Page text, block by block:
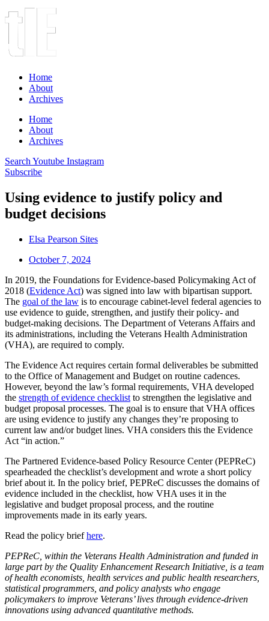
Home
About
Archives
Home
About
Archives
Search Youtube Instagram
Subscribe
Using evidence to justify policy and
budget decisions
Elsa Pearson Sites
October 7, 2024
In 2019, the Foundations for Evidence-based Policymaking Act of
2018 (Evidence Act) was signed into law with bipartisan support.
The goal of the law is to encourage cabinet-level federal agencies to
use evidence to guide, strengthen, and justify their policy- and
budget-making decisions. The Department of Veterans Affairs and
its administrations, including the Veterans Health Administration
(VHA), are required to comply.
The Evidence Act requires certain formal deliverables be submitted
to the Office of Management and Budget on routine cadences.
However, beyond the law’s formal requirements, VHA developed
the strength of evidence checklist to strengthen the legislative and
budget proposal processes. The goal is to ensure that VHA offices
are using evidence to justify any changes they’re proposing to
current law and/or budget lines. VHA considers this the Evidence
Act “in action.”
The Partnered Evidence-based Policy Resource Center (PEPReC)
spearheaded the checklist’s development and wrote a short policy
brief about it. In the policy brief, PEPReC discusses the domains of
evidence included in the checklist, how VHA uses it in the
legislative and budget proposal process, and the routine
improvements made in its early years.
Read the policy briefhere.
PEPReC, within the Veterans Health Administration and funded in
large part by the Quality Enhancement Research Initiative, is a team
of health economists, health services and public health researchers,
statistical programmers, and policy analysts who engage
policymakers to improve Veterans’ lives through evidence-driven
innovations using advanced quantitative methods.